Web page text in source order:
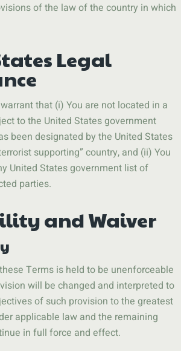
of the law of the country in which
Legal
that (i) You are not located in a
to the United States government
been designated by the United States
supporting” country, and (ii) You
United States government list of
parties.
and Waiver
Terms is held to be unenforceable
will be changed and interpreted to
of such provision to the greatest
applicable law and the remaining
in full force and effect.